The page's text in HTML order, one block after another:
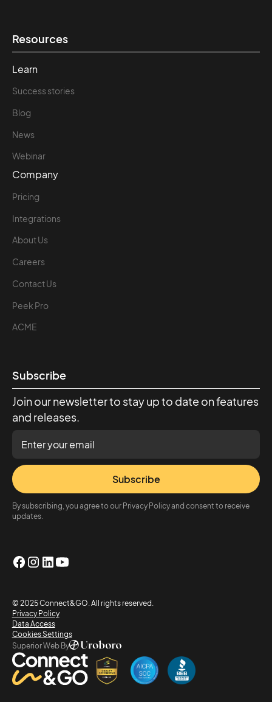
Resources
Learn
Success stories
Blog
News
Webinar
Company
Pricing
Integrations
About Us
Careers
Contact Us
Peek Pro
ACME
Subscribe
Join our newsletter to stay up to date on features
and releases.
Subscribe
By subscribing, you agree to our Privacy Policy and consent to receive
updates.
© 2025 Connect&GO. All rights reserved.
Privacy Policy
Data Access
Cookies Settings
Superior Web By